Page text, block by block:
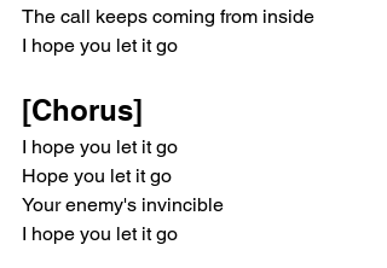
The call keeps coming from inside
I hope you let it go
[Chorus]
I hope you let it go
Hope you let it go
Your enemy's invincible
I hope you let it go